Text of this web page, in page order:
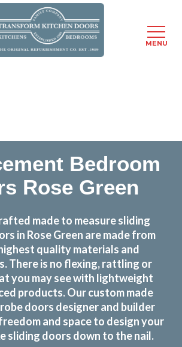
Bedroom
Rose Green
made to measure sliding
in Rose Green are made from
quality materials and
There is no flexing, rattling or
you may see with lightweight
products. Our custom made
doors designer and builder
and space to design your
sliding doors down to the nail.
MENU